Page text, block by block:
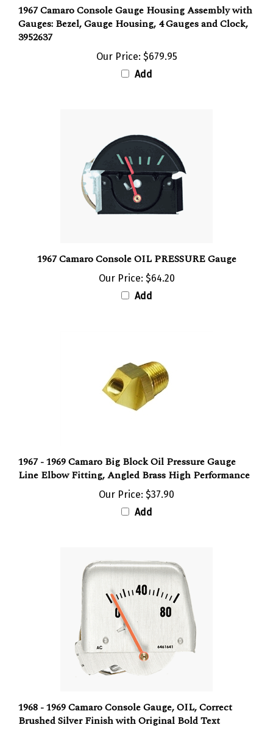
1967 Camaro Console Gauge Housing Assembly with
Gauges: Bezel, Gauge Housing, 4 Gauges and Clock,
3952637
Our Price: $679.95
Add
1967 Camaro Console OIL PRESSURE Gauge
Our Price: $64.20
Add
1967 - 1969 Camaro Big Block Oil Pressure Gauge
Line Elbow Fitting, Angled Brass High Performance
Our Price: $37.90
Add
1968 - 1969 Camaro Console Gauge, OIL, Correct
Brushed Silver Finish with Original Bold Text